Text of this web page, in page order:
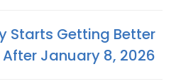
Starts Getting Better
January 8, 2026